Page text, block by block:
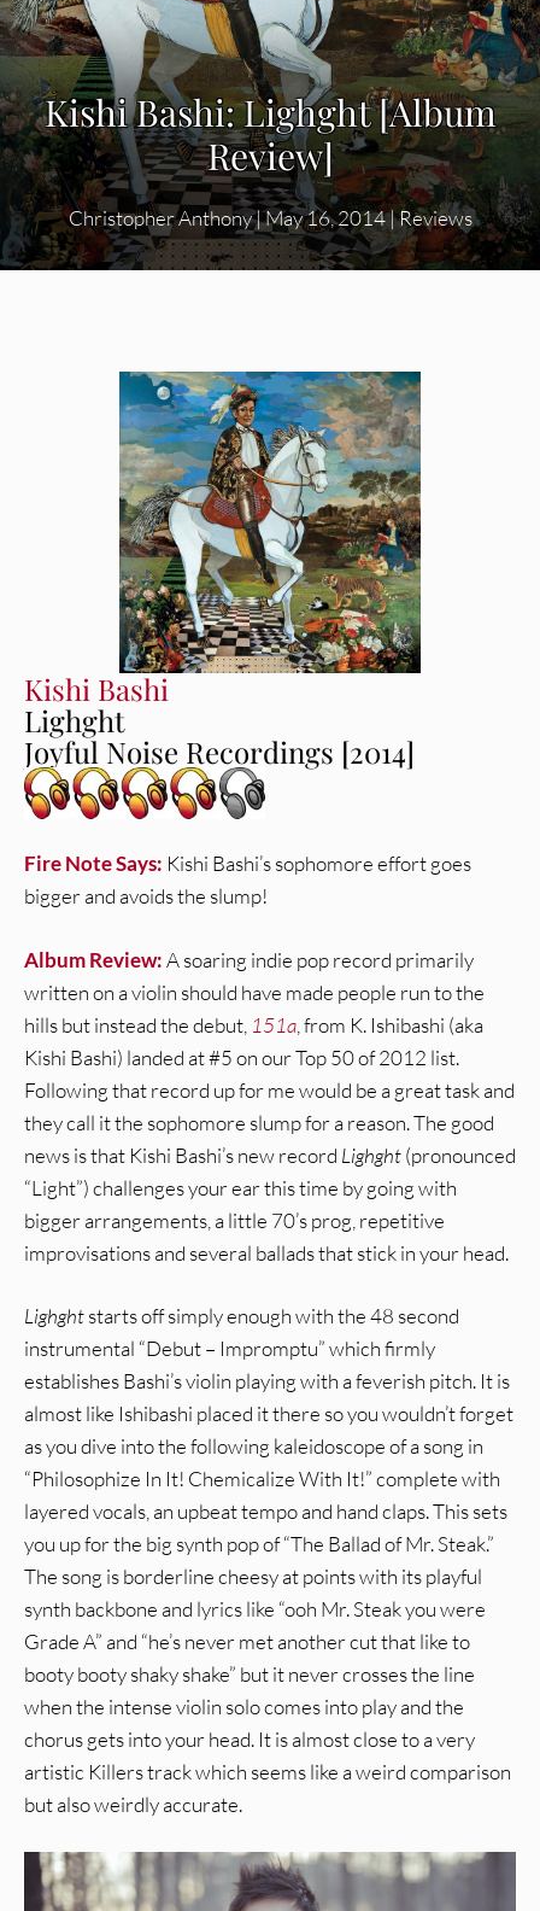
Kishi Bashi: Lighght [Album
Review]
Christopher Anthony|May 16, 2014|Reviews
Kishi Bashi
Lighght
Joyful Noise Recordings [2014]
Fire Note Says: Kishi Bashi’s sophomore effort goes
bigger and avoids the slump!
Album Review:A soaring indie pop record primarily
written on a violin should have made people run to the
hills but instead the debut, 151a , from K. Ishibashi (aka
Kishi Bashi) landed at #5 on our Top 50 of 2012 list.
Following that record up for me would be a great task and
they call it the sophomore slump for a reason. The good
news is that Kishi Bashi’s new record Lighght(pronounced
“Light”) challenges your ear this time by going with
bigger arrangements, a little 70’s prog, repetitive
improvisations and several ballads that stick in your head.
Lighghtstarts off simply enough with the 48 second
instrumental “Debut – Impromptu” which firmly
establishes Bashi’s violin playing with a feverish pitch. It is
almost like Ishibashi placed it there so you wouldn’t forget
as you dive into the following kaleidoscope of a song in
“Philosophize In It! Chemicalize With It!” complete with
layered vocals, an upbeat tempo and hand claps. This sets
you up for the big synth pop of “The Ballad of Mr. Steak.”
The song is borderline cheesy at points with its playful
synth backbone and lyrics like “ooh Mr. Steak you were
Grade A” and “he’s never met another cut that like to
booty booty shaky shake” but it never crosses the line
when the intense violin solo comes into play and the
chorus gets into your head. It is almost close to a very
artistic Killers track which seems like a weird comparison
but also weirdly accurate.